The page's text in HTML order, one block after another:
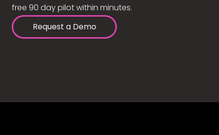
free 90 day pilot within minutes.
Request a Demo